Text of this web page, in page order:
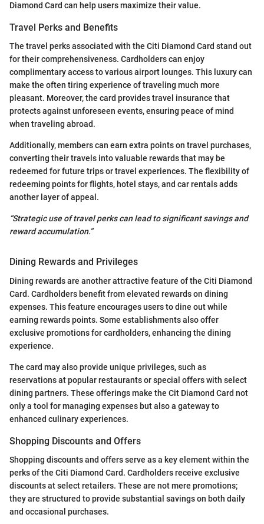
Diamond Card can help users maximize their value.
Travel Perks and Benefits
The travel perks associated with the Citi Diamond Card stand out
for their comprehensiveness. Cardholders can enjoy
complimentary access to various airport lounges. This luxury can
make the often tiring experience of traveling much more
pleasant. Moreover, the card provides travel insurance that
protects against unforeseen events, ensuring peace of mind
when traveling abroad.
Additionally, members can earn extra points on travel purchases,
converting their travels into valuable rewards that may be
redeemed for future trips or travel experiences. The flexibility of
redeeming points for flights, hotel stays, and car rentals adds
another layer of appeal.
“Strategic use of travel perks can lead to significant savings and
reward accumulation.”
Dining Rewards and Privileges
Dining rewards are another attractive feature of the Citi Diamond
Card. Cardholders benefit from elevated rewards on dining
expenses. This feature encourages users to dine out while
earning rewards points. Some establishments also offer
exclusive promotions for cardholders, enhancing the dining
experience.
The card may also provide unique privileges, such as
reservations at popular restaurants or special offers with select
dining partners. These offerings make the Cit Diamond Card not
only a tool for managing expenses but also a gateway to
enhanced culinary experiences.
Shopping Discounts and Offers
Shopping discounts and offers serve as a key element within the
perks of the Citi Diamond Card. Cardholders receive exclusive
discounts at select retailers. These are not mere promotions;
they are structured to provide substantial savings on both daily
and occasional purchases.